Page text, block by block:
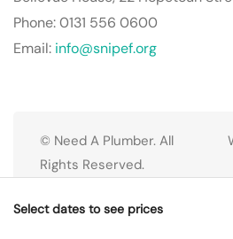
Phone: 0131 556 0600
Email: info@snipef.org
© Need A Plumber. All
Rights Reserved.
Select dates to see prices